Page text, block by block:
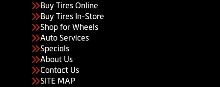
Buy Tires Online
Buy Tires In-Store
Shop for Wheels
Auto Services
Specials
About Us
Contact Us
SITE MAP